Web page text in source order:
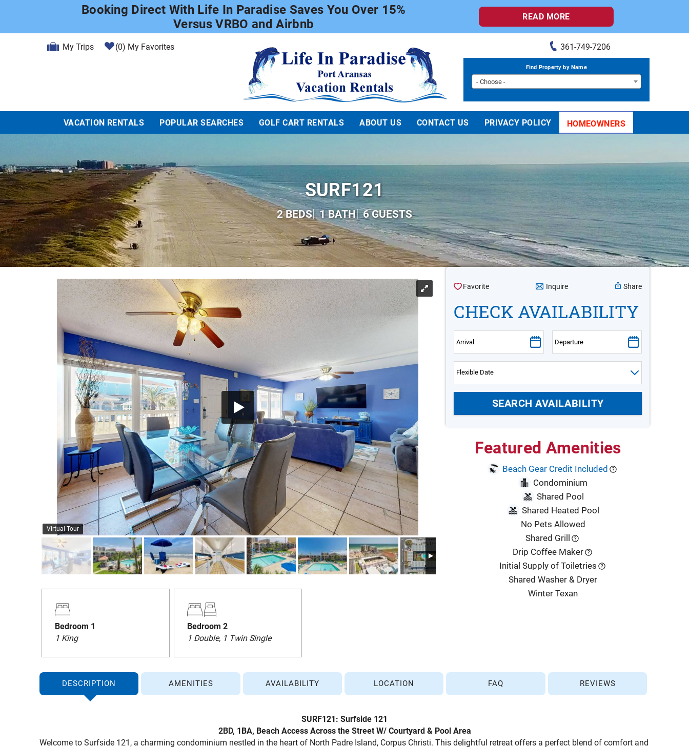
My Trips 0 My Favorites 361-749-7206
Find Property by Name
- Choose -
Life In Paradise
VACATION RENTALS
POPULAR SEARCHES GOLF CART RENTALS ABOUT US CONTACT US PRIVACY POLICY HOMEOWNERS
Booking Direct With Life In Paradise Saves You Over 15%
Versus VRBO and Airbnb
READ MORE
SURF121
2 BEDS 1 BATH 6 GUESTS
YOU ARE HERE
Virtual Tour
Bedroom 1
1 King
Bedroom 2
1 Double, 1 Twin Single
Favorite Inquire Share
CHECK AVAILABILITY
Featured Amenities
Beach Gear Credit Included
Condominium
Shared Pool
Shared Heated Pool
No Pets Allowed
Shared Grill
Drip Coffee Maker
Initial Supply of Toiletries
Shared Washer & Dryer
Winter Texan
DESCRIPTION
SURF121: Surfside 121
2BD, 1BA, Beach Access Across the Street W/ Courtyard & Pool Area
Welcome to Surfside 121, a charming condominium nestled in the heart of North Padre Island, Corpus Christi. This delightful retreat offers a perfect blend of comfort and
AMENITIES AVAILABILITY LOCATION FAQ REVIEWS